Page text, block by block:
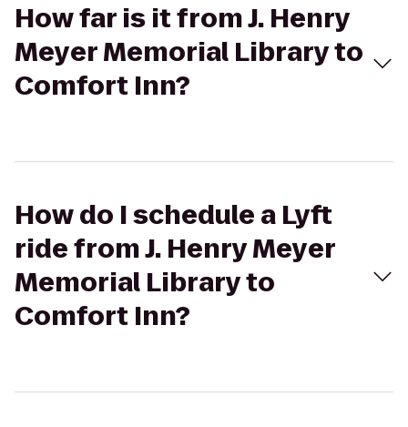
How far is it from J. Henry
Meyer Memorial Library to
Comfort Inn?
How do I schedule a Lyft
ride from J. Henry Meyer
Memorial Library to
Comfort Inn?